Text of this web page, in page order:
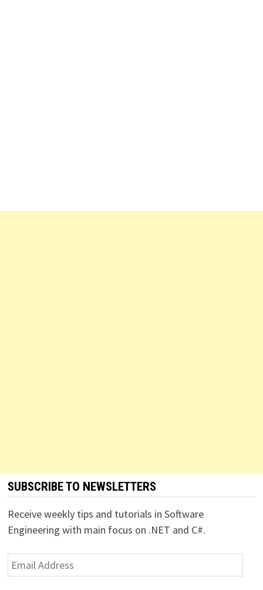
SUBSCRIBE TO NEWSLETTERS
Receive weekly tips and tutorials in Software
Engineering with main focus on .NET and C#.
Email
Address